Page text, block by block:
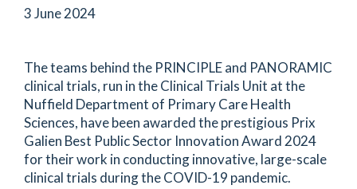
3 June 2024
The teams behind the PRINCIPLE and PANORAMIC
clinical trials, run in the Clinical Trials Unit at the
Nuffield Department of Primary Care Health
Sciences, have been awarded the prestigious Prix
Galien Best Public Sector Innovation Award 2024
for their work in conducting innovative, large-scale
clinical trials during the COVID-19 pandemic.